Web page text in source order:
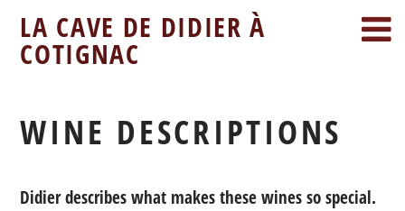
LA CAVE DE DIDIER À
COTIGNAC
WINE DESCRIPTIONS
Didier describes what makes these wines so special.